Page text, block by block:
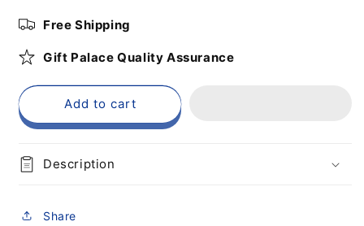
Free Shipping
Gift Palace Quality Assurance
Add to cart
Description
Share